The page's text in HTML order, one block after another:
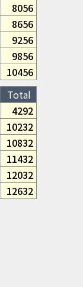
8056
8656
9256
9856
10456
Total
4292
10232
10832
11432
12032
12632